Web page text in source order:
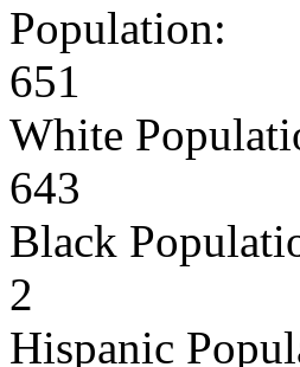
Population:
651
White
643
Black
2
Hispanic